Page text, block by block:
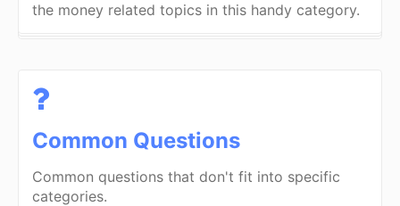
the money related topics in this handy category.
Common Questions
Common questions that don't fit into specific
categories.